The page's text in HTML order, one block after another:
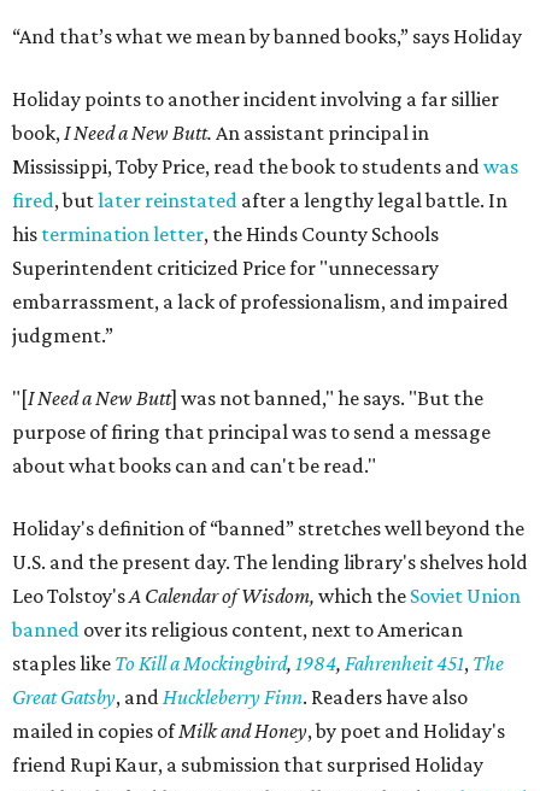
“And that’s what we mean by banned books,” says Holiday
Holiday points to another incident involving a far sillier
book,I Need a New Butt. An assistant principal in
Mississippi, Toby Price, read the book to students andwas
fired, butlater reinstated after a lengthy legal battle. In
his termination letter, the Hinds County Schools
Superintendent criticized Price for "unnecessary
embarrassment, a lack of professionalism, and impaired
judgment.”
"[I Need a New Butt] was not banned," he says. "But the
purpose of firing that principal was to send a message
about what books can and can't be read."
Holiday's definition of “banned” stretches well beyond the
U.S. and the present day. The lending library's shelves hold
Leo Tolstoy'sA Calendar of Wisdom, which the Soviet Union
banned over its religious content, next to American
staples like To Kill a Mockingbird, 1984, Fahrenheit 451, The
Great Gatsby, andHuckleberry Finn. Readers have also
mailed in copies ofMilk and Honey, by poet and Holiday's
friend Rupi Kaur, a submission that surprised Holiday